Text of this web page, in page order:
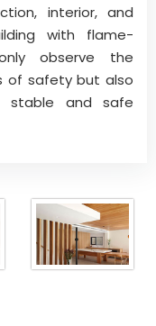
interior, and
with flame-
observe the
of safety but also
and safe